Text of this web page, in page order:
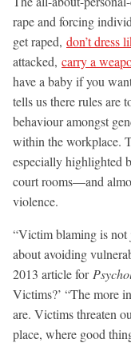
rape and forcing
get raped, don’t dress
attacked, carry a
have a baby if you
tells us there rules are
behaviour amongst
within the workplace.
especially highlighted
court rooms—and
violence.
“Victim blaming is
about avoiding
2013 article for
Victims?’ “The more
are. Victims threaten
place, where good